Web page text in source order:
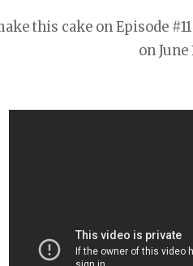
this cake on Episode
on June